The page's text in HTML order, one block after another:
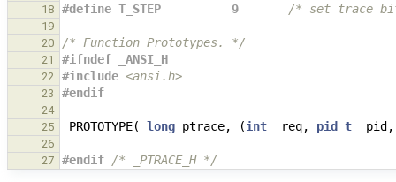
18 #define T_STEP          9 /* set trace
19
20
/* Function Prototypes. */
21 #ifndef _ANSI_H
22 #include <ansi.h>
23 #endif
24
25
_PROTOTYPE( long ptrace, (int _req, pid_t _pid ,
26
27
#endif /* _PTRACE_H */